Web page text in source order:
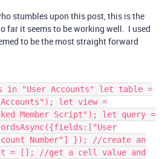
stumbles upon this post, this is the
far it seems to be working well. I used
to be the most straight forward
in "User Accounts" let table =
Accounts"); let view =
Member Script"); let query =
Number"] }); //create an
= []; //get a cell value and